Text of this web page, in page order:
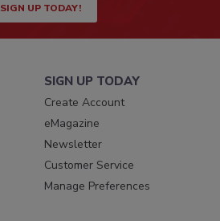
SIGN UP TODAY!
SIGN UP TODAY
Create Account
eMagazine
Newsletter
Customer Service
Manage Preferences